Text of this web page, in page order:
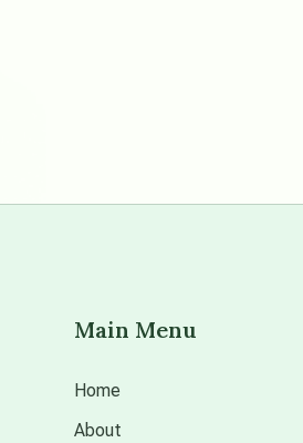
Main Menu
Home
About